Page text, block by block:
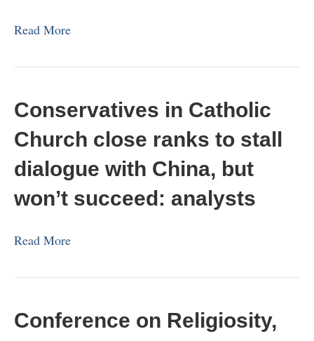
Read More
Conservatives in Catholic
Church close ranks to stall
dialogue with China, but
won’t succeed: analysts
Read More
Conference on Religiosity,